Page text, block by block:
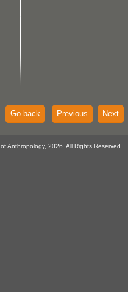
Go back Previous Next
Anthropology, 2026. All Rights Reserved.